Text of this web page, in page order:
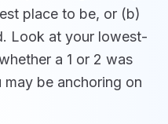
place to be, or (b)
Look at your lowest-
a 1 or 2 was
be anchoring on